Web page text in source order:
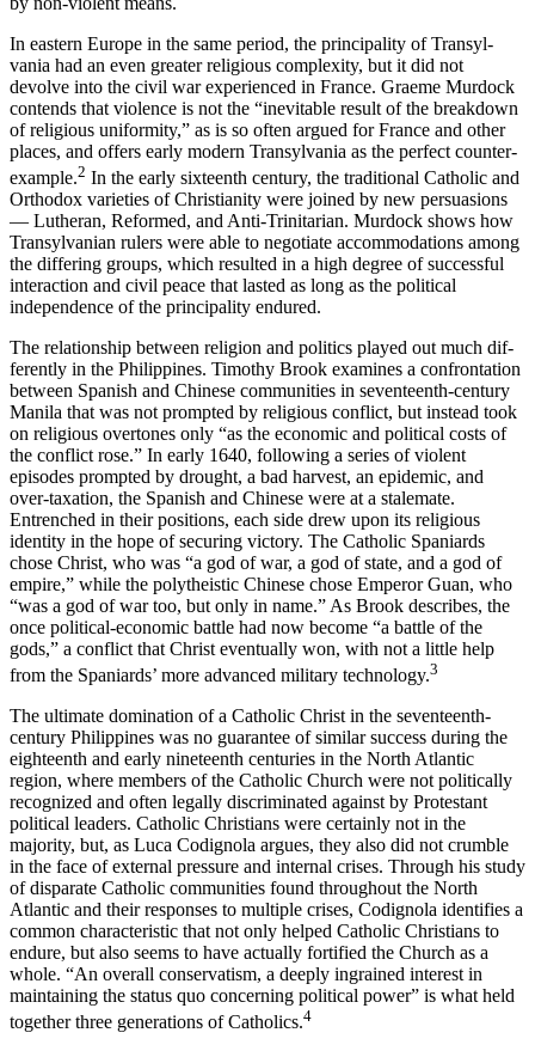
In eastern Europe in the same period, the principality of Transyl­
vania had an even greater religious complexity, but it did not
devolve into the civil war experienced in France. Graeme Murdock
contends that violence is not the “inevitable result of the breakdown
of religious uniformity,” as is so often argued for France and other
places, and offers early modern Transylvania as the perfect counter-
example.2 In the early sixteenth century, the traditional Catholic and
Orthodox varieties of Christianity were joined by new persuasions
— Lutheran, Reformed, and Anti-Trinitarian. Murdock shows how
Transylvanian rulers were able to negotiate accommodations among
the differing groups, which resulted in a high degree of successful
interaction and civil peace that lasted as long as the political
independence of the prin­cipality endured.
The relationship between religion and politics played out much dif­
ferently in the Philippines. Timothy Brook examines a confrontation
between Spanish and Chinese communities in seventeenth-century
Manila that was not prompted by religious conflict, but instead took
on religious overtones only “as the economic and political costs of
the conflict rose.” In early 1640, following a series of violent
episodes prompted by drought, a bad harvest, an epidemic, and
over-taxation, the Spanish and Chinese were at a stalemate.
Entrenched in their posi­tions, each side drew upon its religious
identity in the hope of securing victory. The Catholic Spaniards
chose Christ, who was “a god of war, a god of state, and a god of
empire,” while the polytheistic Chinese chose Emperor Guan, who
“was a god of war too, but only in name.” As Brook describes, the
once political-economic battle had now become “a battle of the
gods,” a conflict that Christ eventually won, with not a little help
from the Spaniards’ more advanced military technology.3
The ultimate domination of a Catholic Christ in the seventeenth­-
century Philippines was no guarantee of similar success during the
eighteenth and early nineteenth centuries in the North Atlantic
region, where members of the Catholic Church were not politically
recog­nized and often legally discriminated against by Protestant
political leaders. Catholic Christians were certainly not in the
majority, but, as Luca Codignola argues, they also did not crumble
in the face of external pressure and internal crises. Through his study
of disparate Catholic communities found throughout the North
Atlantic and their responses to multiple crises, Codignola identifies a
common charac­teristic that not only helped Catholic Christians to
endure, but also seems to have actually fortified the Church as a
whole. “An overall conservatism, a deeply ingrained interest in
maintaining the status quo concerning political power” is what held
together three genera­tions of Catholics.4